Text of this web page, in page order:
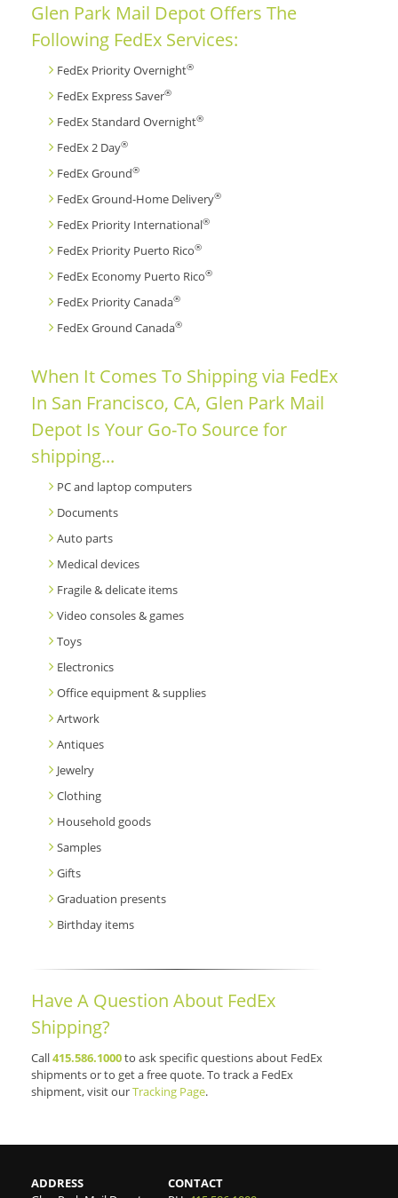
Glen Park Mail Depot Offers The
Following FedEx Services:
FedEx Priority Overnight®
FedEx Express Saver®
FedEx Standard Overnight®
FedEx 2 Day®
FedEx Ground®
FedEx Ground-Home Delivery®
FedEx Priority International®
FedEx Priority Puerto Rico®
FedEx Economy Puerto Rico®
FedEx Priority Canada®
FedEx Ground Canada®
When It Comes To Shipping via FedEx
In San Francisco, CA, Glen Park Mail
Depot Is Your Go-To Source for
shipping...
PC and laptop computers
Documents
Auto parts
Medical devices
Fragile & delicate items
Video consoles & games
Toys
Electronics
Office equipment & supplies
Artwork
Antiques
Jewelry
Clothing
Household goods
Samples
Gifts
Graduation presents
Birthday items
Have A Question About FedEx
Shipping?
Call415.586.1000to ask specific questions about FedEx
shipments or to get a free quote. To track a FedEx
shipment, visit ourTracking Page.
ADDRESS
CONTACT